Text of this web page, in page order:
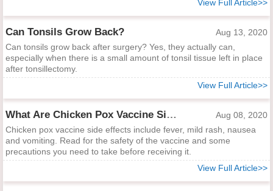
View Full Article>>
Can Tonsils Grow Back?
Aug 13, 2020
Can tonsils grow back after surgery? Yes, they actually can,
especially when there is a small amount of tonsil tissue left in place
after tonsillectomy.
View Full Article>>
What Are Chicken Pox Vaccine Side Effects?
Aug 08, 2020
Chicken pox vaccine side effects include fever, mild rash, nausea
and vomiting. Read for the safety of the vaccine and some
precautions you need to take before receiving it.
View Full Article>>